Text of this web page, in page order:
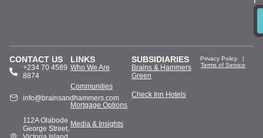
CONTACT US
+234 70 4589
8874
info@brainsandhammers.com
112A Olabode
George Street,
LINKS
Who We Are
Communities
Mortgage Options
Media & Insights
SUBSIDIARIES
Brains & Hammers
Green
Check Inn Hotels
Privacy Policy |
Terms of Service